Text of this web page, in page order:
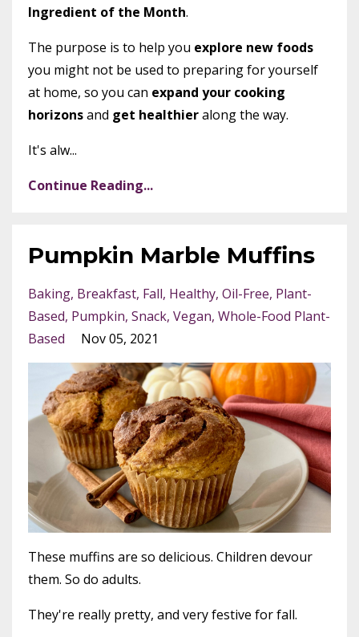
Ingredient of the Month.
The purpose is to help you explore new foods
you might not be used to preparing for yourself
at home, so you can expand your cooking
horizonsand get healthieralong the way.
It's alw...
Continue Reading...
Pumpkin Marble Muffins
Baking Breakfast Fall Healthy Oil-Free Plant-
Based Pumpkin Snack Vegan Whole-Food Plant-
Based
Nov 05, 2021
These muffins are so delicious. Children devour
them. So do adults.
They're really pretty, and very festive for fall.